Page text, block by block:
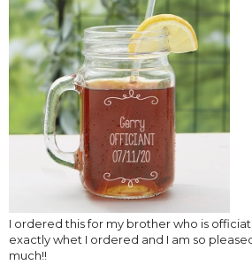
I ordered this for my brother who is
exactly whet I ordered and I am so
much!!